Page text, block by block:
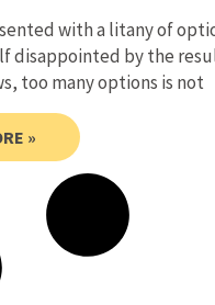
with a litany of
disappointed by the
too many options is not
»